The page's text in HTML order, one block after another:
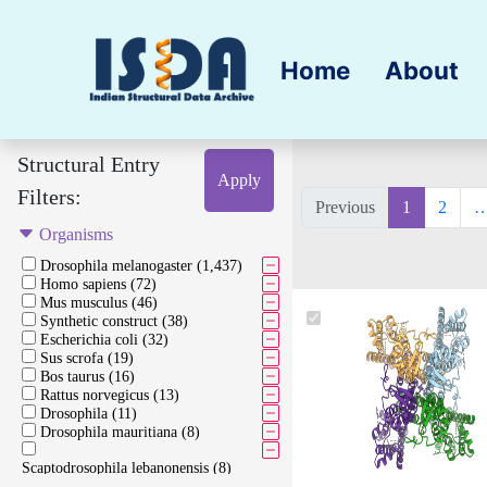
Home About
Structural Entry
Filters:
Apply
Organisms
Drosophila melanogaster (1,437)
Homo sapiens (72)
Mus musculus (46)
Synthetic construct (38)
Escherichia coli (32)
Sus scrofa (19)
Bos taurus (16)
Rattus norvegicus (13)
Drosophila (11)
Drosophila mauritiana (8)
Scaptodrosophila lebanonensis (8)
Previous 1 2